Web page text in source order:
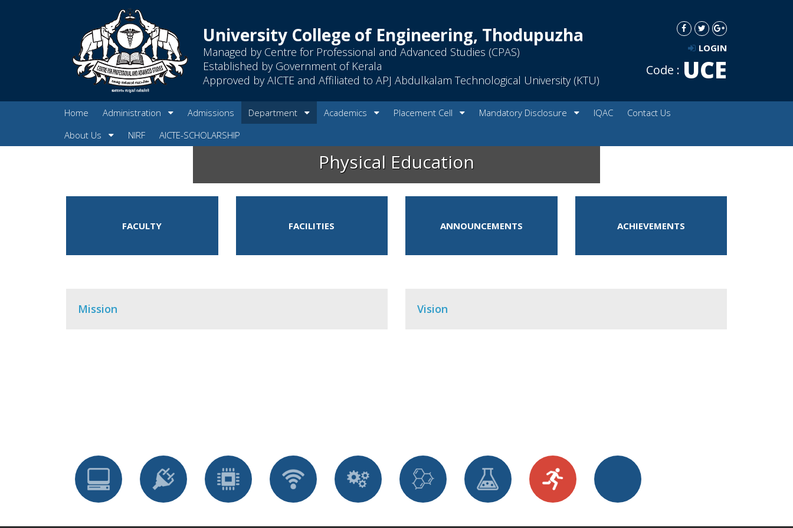
University College of Engineering, Thodupuzha
Managed by Centre for Professional and Advanced Studies (CPAS)
Established by Government of Kerala
Approved by AICTE and Affiliated to APJ Abdulkalam Technological University (KTU)
LOGIN
Code : UCE
Home Administration Admissions Department Academics Placement Cell Mandatory Disclosure IQAC
Contact Us
About Us
NIRF AICTE-SCHOLARSHIP
Physical Education
FACULTY FACILITIES ANNOUNCEMENTS ACHIEVEMENTS
Mission Vision